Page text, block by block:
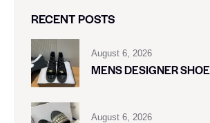
RECENT POSTS
August 6, 2026
MENS DESIGNER
August 6, 2026